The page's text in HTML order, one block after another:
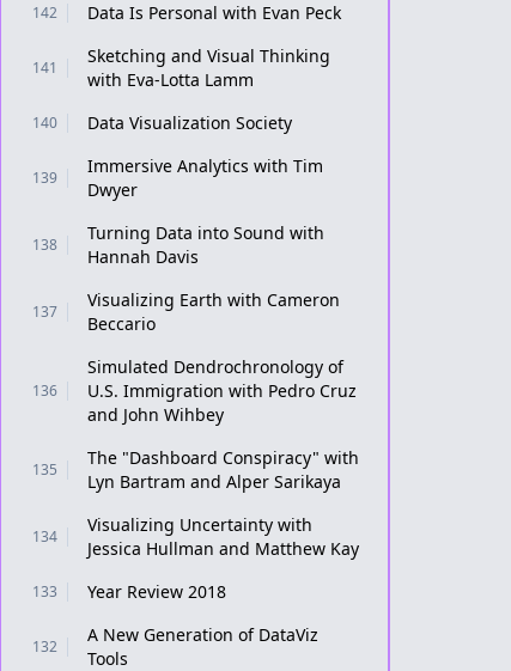
142 Data Is Personal with Evan Peck
141
Sketching and Visual Thinking
with Eva-Lotta Lamm
140 Data Visualization Society
139
Immersive Analytics with Tim
Dwyer
138
Turning Data into Sound with
Hannah Davis
137
Visualizing Earth with Cameron
Beccario
136
Simulated Dendrochronology of
U.S. Immigration with Pedro Cruz
and John Wihbey
135
The "Dashboard Conspiracy" with
Lyn Bartram and Alper Sarikaya
134
Visualizing Uncertainty with
Jessica Hullman and Matthew Kay
133 Year Review 2018
132
A New Generation of DataViz
Tools